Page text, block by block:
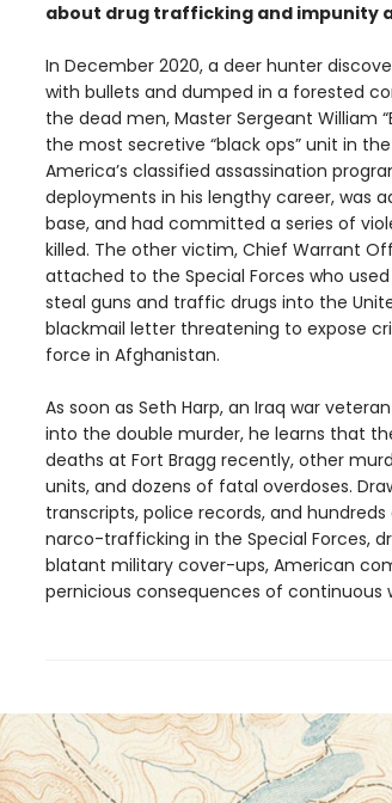
about drug trafficking and impunity
In December 2020, a deer hunter
with bullets and dumped in a forested
the dead men, Master Sergeant William
the most secretive “black ops” unit in
America’s classified assassination
deployments in his lengthy career, was
base, and had committed a series of
killed. The other victim, Chief Warrant
attached to the Special Forces who
steal guns and traffic drugs into the
blackmail letter threatening to expose
force in Afghanistan.
As soon as Seth Harp, an Iraq war
into the double murder, he learns that
deaths at Fort Bragg recently, other
units, and dozens of fatal overdoses.
transcripts, police records, and
narco-trafficking in the Special Forces,
blatant military cover-ups, American
pernicious consequences of continuous